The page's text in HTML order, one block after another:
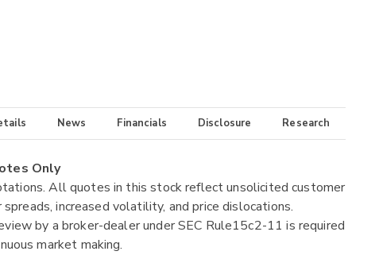
News Financials Disclosure Research
Only
All quotes in this stock reflect unsolicited customer
increased volatility, and price dislocations.
by a broker-dealer under SEC Rule15c2-11 is required
market making.